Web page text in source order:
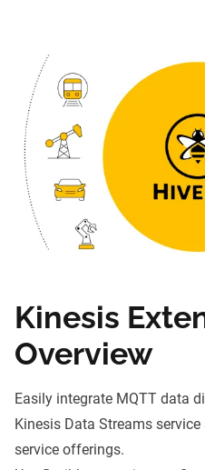
Kinesis
Overview
Easily integrate MQTT data
Kinesis Data Streams
service offerings.